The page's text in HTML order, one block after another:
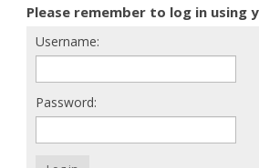
Please remember to log in using
Username:
Password: